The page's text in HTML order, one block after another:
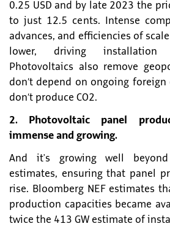
0.25 USD and by late 2023 the
to just 12.5 cents. Intense
advances, and efficiencies of
lower, driving installation
Photovoltaics also remove
don’t depend on ongoing foreign
don’t produce CO2.
2. Photovoltaic panel
immense and growing.
And it's growing well beyond
estimates, ensuring that panel
rise. Bloomberg NEF estimates
production capacities became
twice the 413 GW estimate of